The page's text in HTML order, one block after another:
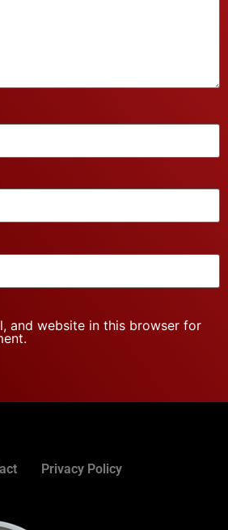
and website in this browser for
Privacy Policy